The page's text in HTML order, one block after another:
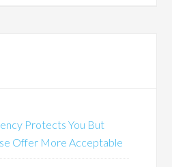
Protects You But
Offer More Acceptable